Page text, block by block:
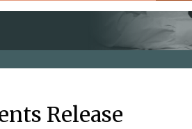
Release